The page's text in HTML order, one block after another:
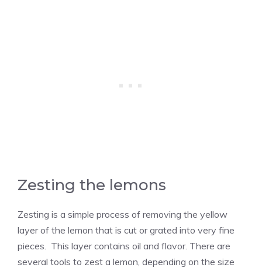
Zesting the lemons
Zesting is a simple process of removing the yellow
layer of the lemon that is cut or grated into very fine
pieces. This layer contains oil and flavor. There are
several tools to zest a lemon, depending on the size